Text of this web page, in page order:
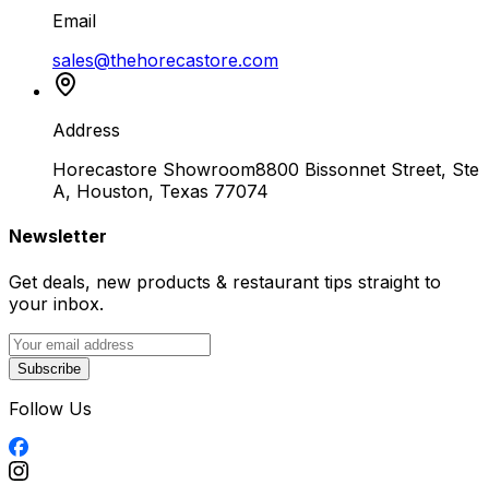
Email
sales@thehorecastore.com
Address
Horecastore Showroom8800 Bissonnet Street, Ste
A, Houston, Texas 77074
Newsletter
Get deals, new products & restaurant tips straight to
your inbox.
Subscribe
Follow Us